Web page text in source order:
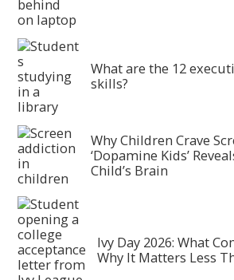
What are the 12
skills?
Why Children Crave
‘Dopamine Kids’
Child’s Brain
Ivy Day 2026: What
Why It Matters Less